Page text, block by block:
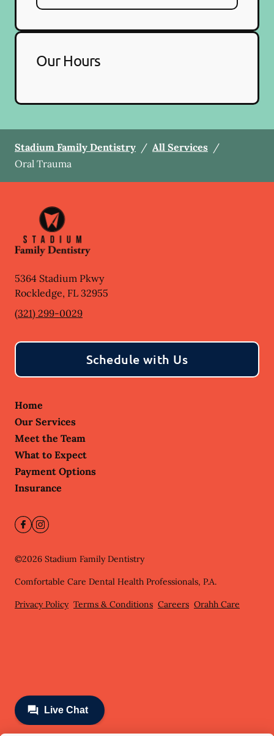
Our Hours
Stadium Family Dentistry / All Services /
Oral Trauma
5364 Stadium Pkwy
Rockledge, FL 32955
(321) 299-0029
Schedule with Us
Home
Our Services
Meet the Team
What to Expect
Payment Options
Insurance
©2026 Stadium Family Dentistry
Comfortable Care Dental Health Professionals, P.A.
Privacy Policy Terms & Conditions Careers Orahh Care